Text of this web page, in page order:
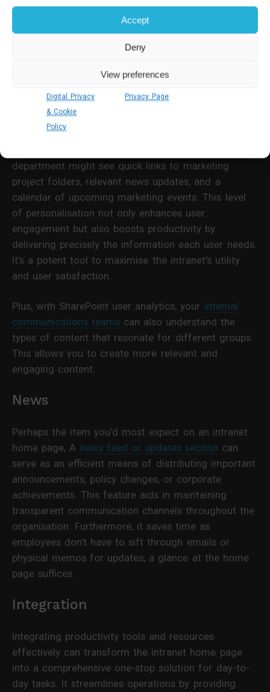
Accept
Deny
View preferences
Digital Privacy
& Cookie
Policy
Privacy Page
Personalisation
Personalised content transforms your intranet home
page from a basic system that applies to no one
specifically into a tailored dashboard that engages
personalisation ensures that the home page is as
relevant as possible to individual users.
department might see quick links to marketing
project folders, relevant news updates, and a
calendar of upcoming marketing events. This level
of personalisation not only enhances user
engagement but also boosts productivity by
delivering precisely the information each user needs.
It's a potent tool to maximise the intranet's utility
and user satisfaction.
Plus, with SharePoint user analytics, your internal
communications teams can also understand the
types of content that resonate for different groups.
This allows you to create more relevant and
engaging content.
News
Perhaps the item you'd most expect on an intranet
home page, A news feed or updates section can
serve as an efficient means of distributing important
announcements, policy changes, or corporate
achievements. This feature aids in maintaining
transparent communication channels throughout the
organisation. Furthermore, it saves time as
employees don’t have to sift through emails or
physical memos for updates; a glance at the home
page suffices.
Integration
Integrating productivity tools and resources
effectively can transform the intranet home page
into a comprehensive one-stop solution for day-to-
day tasks. It streamlines operations by providing